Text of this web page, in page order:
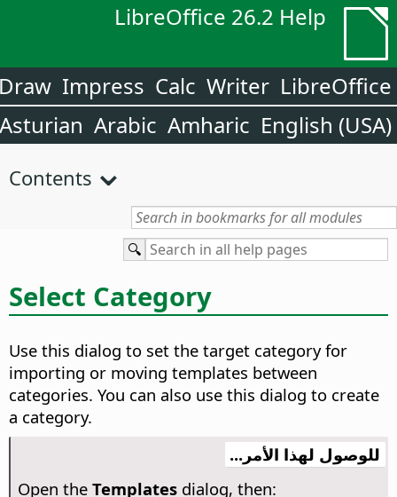
LibreOffice 26.2 Help
LibreOffice
Writer
Calc
Impress
English (USA)
Amharic
Arabic
Asturian
Contents
Select Category
Use this dialog to set the target category for
importing or moving templates between
categories. You can also use this dialog to create
a category.
للوصول لهذا الأمر...
Open the Templatesdialog, then: